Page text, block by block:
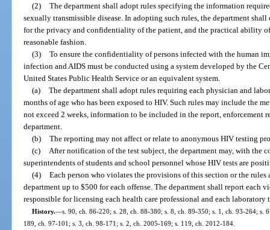
(2) The department shall adopt rules specifying the information
sexually transmissible disease. In adopting such rules, the department
for the privacy and confidentiality of the patient, and the practical ability
reasonable fashion.
(3) To ensure the confidentiality of persons infected with the human
infection and AIDS must be conducted using a system developed by the
United States Public Health Service or an equivalent system.
(a) The department shall adopt rules requiring each physician and
months of age who has been exposed to HIV. Such rules may include the
not exceed 2 weeks, information to be included in the report, enforcement
department.
(b) The reporting may not affect or relate to anonymous HIV testing
(c)
After notification of the test subject, the department may, with the
superintendents of students and school personnel whose HIV tests are
(4) Each person who violates the provisions of this section or the rules
department up to $500 for each offense. The department shall report
responsible for licensing each health care professional and each
History.—s. 90, ch. 86-220; s. 28, ch. 88-380; s. 8, ch. 89-350; s. 1, ch. 93-264; s.
189, ch. 97-101; s. 3, ch. 98-171; s. 2, ch. 2005-169; s. 119, ch. 2012-184.